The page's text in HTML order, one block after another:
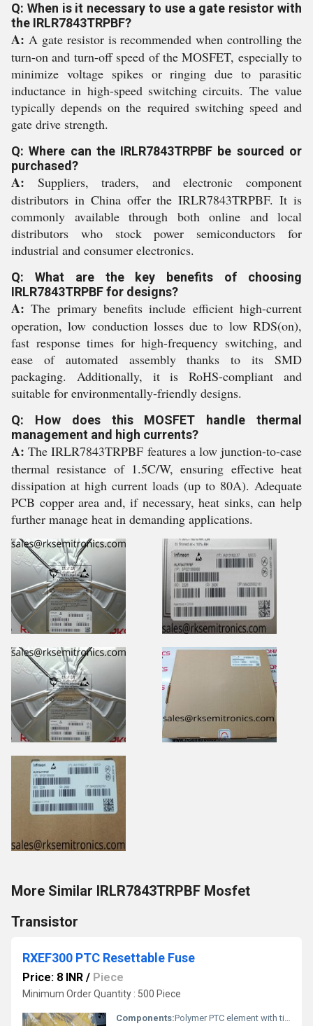
Q: When is it necessary to use a gate resistor with
the IRLR7843TRPBF?
A: A gate resistor is recommended when controlling the
turn-on and turn-off speed of the MOSFET, especially to
minimize voltage spikes or ringing due to parasitic
inductance in high-speed switching circuits. The value
typically depends on the required switching speed and
gate drive strength.
Q: Where can the IRLR7843TRPBF be sourced or
purchased?
A: Suppliers, traders, and electronic component
distributors in China offer the IRLR7843TRPBF. It is
commonly available through both online and local
distributors who stock power semiconductors for
industrial and consumer electronics.
Q: What are the key benefits of choosing
IRLR7843TRPBF for designs?
A: The primary benefits include efficient high-current
operation, low conduction losses due to low RDS(on),
fast response times for high-frequency switching, and
ease of automated assembly thanks to its SMD
packaging. Additionally, it is RoHS-compliant and
suitable for environmentally-friendly designs.
Q: How does this MOSFET handle thermal
management and high currents?
A: The IRLR7843TRPBF features a low junction-to-case
thermal resistance of 1.5C/W, ensuring effective heat
dissipation at high current loads (up to 80A). Adequate
PCB copper area and, if necessary, heat sinks, can help
further manage heat in demanding applications.
More Similar IRLR7843TRPBF Mosfet
Transistor
RXEF300 PTC Resettable Fuse
Price: 8 INR / Piece
Minimum Order Quantity : 500 Piece
Components:Polymer PTC element with tin-plated leads